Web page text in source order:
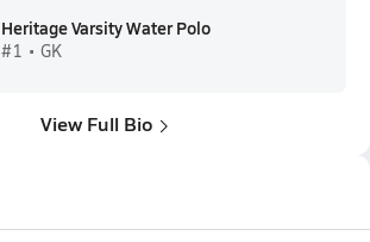
Heritage Varsity Water Polo
#1 • GK
View Full Bio